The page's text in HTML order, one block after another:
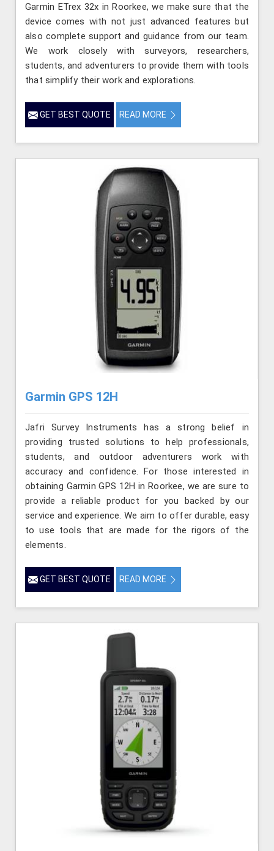
Garmin ETrex 32x in Roorkee, we make sure that the
device comes with not just advanced features but
also complete support and guidance from our team.
We work closely with surveyors, researchers,
students, and adventurers to provide them with tools
that simplify their work and explorations.
GET BEST QUOTE READ MORE
Garmin GPS 12H
Jafri Survey Instruments has a strong belief in
providing trusted solutions to help professionals,
students, and outdoor adventurers work with
accuracy and confidence. For those interested in
obtaining Garmin GPS 12H in Roorkee, we are sure to
provide a reliable product for you backed by our
service and experience. We aim to offer durable, easy
to use tools that are made for the rigors of the
elements.
GET BEST QUOTE READ MORE